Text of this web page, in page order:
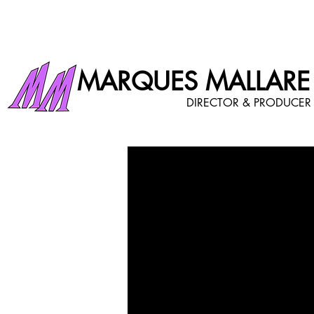
MARQUES MALLARE
DIRECTOR & PRODUCER